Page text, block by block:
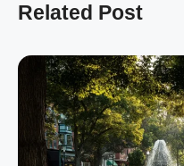
Related Post